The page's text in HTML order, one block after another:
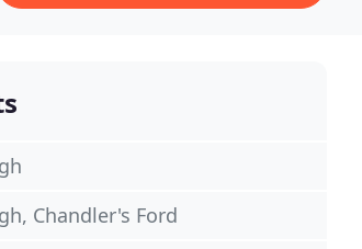
Chandler's Ford